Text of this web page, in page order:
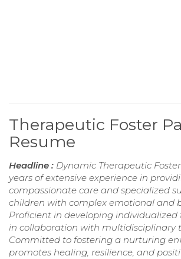
Therapeutic Foster
Resume
Headline : Dynamic Therapeutic
years of extensive experience in
compassionate care and specialized
children with complex emotional and
Proficient in developing
in collaboration with multidisciplinary
Committed to fostering a nurturing
promotes healing, resilience, and